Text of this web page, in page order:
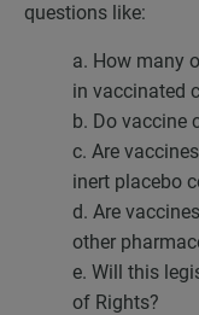
questions like:
a. How many
in vaccinated
b. Do vaccine
c. Are
inert placebo
d. Are
other
e. Will this
of Rights?